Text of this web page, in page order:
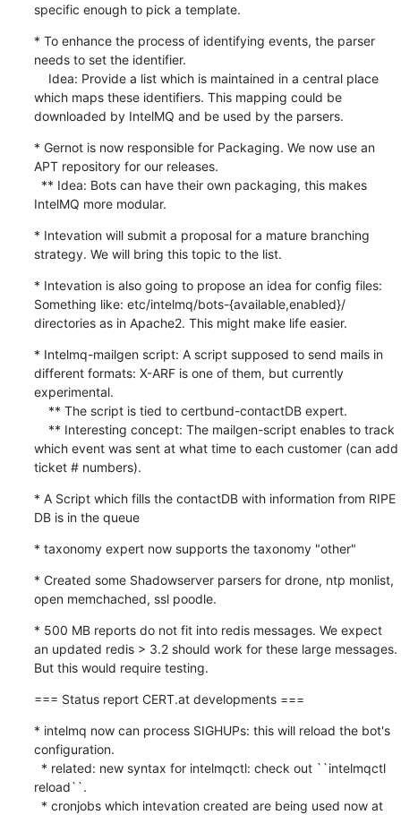
specific enough to pick a template.
* To enhance the process of identifying events, the parser
needs to set the identifier.
which maps these identifiers. This mapping could be
downloaded by IntelMQ and be used by the parsers.
* Gernot is now responsible for Packaging. We now use an
APT repository for our releases.
IntelMQ more modular.
* Intevation will submit a proposal for a mature branching
strategy. We will bring this topic to the list.
* Intevation is also going to propose an idea for config files:
Something like: etc/intelmq/bots-{available,enabled}/
directories as in Apache2. This might make life easier.
* Intelmq-mailgen script: A script supposed to send mails in
different formats: X-ARF is one of them, but currently
experimental.
which event was sent at what time to each customer (can add
ticket # numbers).
* A Script which fills the contactDB with information from RIPE
DB is in the queue
* taxonomy expert now supports the taxonomy "other"
* Created some Shadowserver parsers for drone, ntp monlist,
open memchached, ssl poodle.
* 500 MB reports do not fit into redis messages. We expect
an updated redis > 3.2 should work for these large messages.
But this would require testing.
=== Status report CERT.at developments ===
* intelmq now can process SIGHUPs: this will reload the bot's
configuration.
reload``.